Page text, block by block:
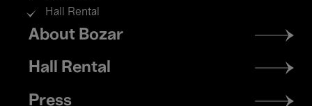
Hall Rental
Footer
menu
About Bozar
Hall Rental
Press